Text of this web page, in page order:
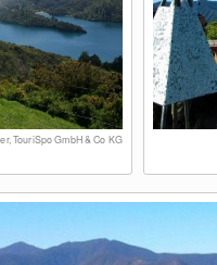
TouriSpo GmbH & Co KG